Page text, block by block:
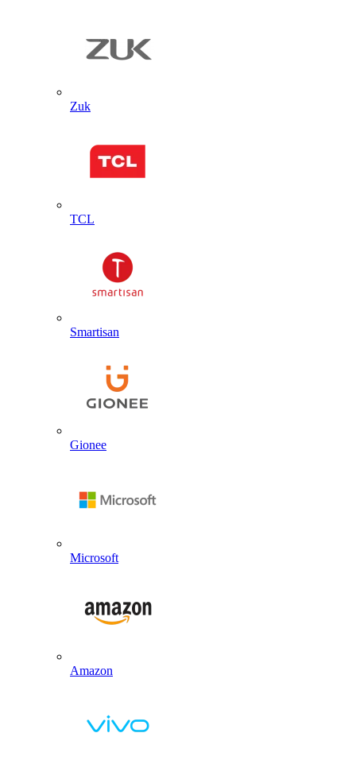
Zuk
TCL
Smartisan
Gionee
Microsoft
Amazon